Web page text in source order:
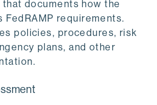
documents how the
requirements.
policies, procedures, risk
plans, and other